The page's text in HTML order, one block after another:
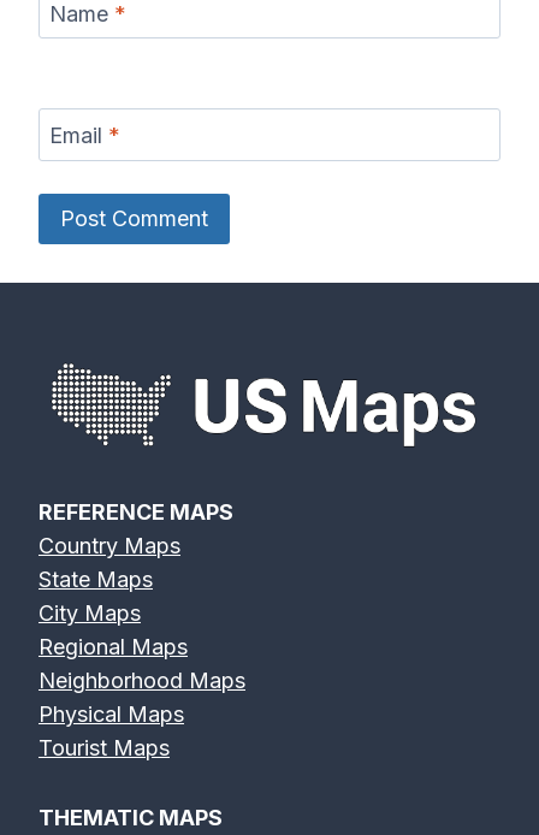
Name *
Email *
REFERENCE MAPS
Country Maps
State Maps
City Maps
Regional Maps
Neighborhood Maps
Physical Maps
Tourist Maps
THEMATIC MAPS